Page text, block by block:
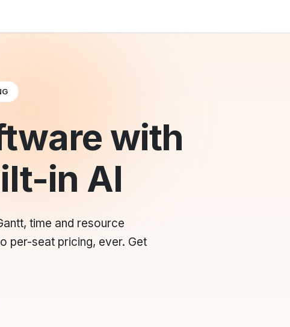
with
in AI
time and resource
per-seat pricing, ever. Get